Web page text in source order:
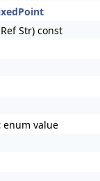
Str) const
enum value